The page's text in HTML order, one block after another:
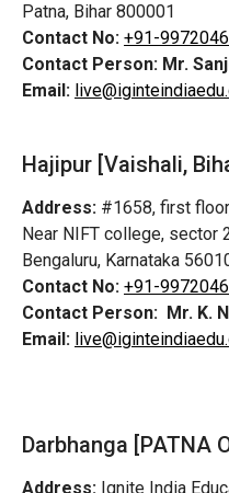
Patna, Bihar 800001
Contact No: +91-
Contact Person: Mr.
Email:
Hajipur [Vaishali,
Address: #1658, first
Near NIFT college, sector
Bengaluru, Karnataka
Contact No: +91-
Contact Person: Mr. K.
Email:
Darbhanga [PATNA
Address: Ignite India